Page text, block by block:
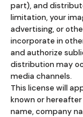
part), and
limitation, your
advertising, or
incorporate in
and authorize
distribution may
media channels.
This license will
known or
name, company